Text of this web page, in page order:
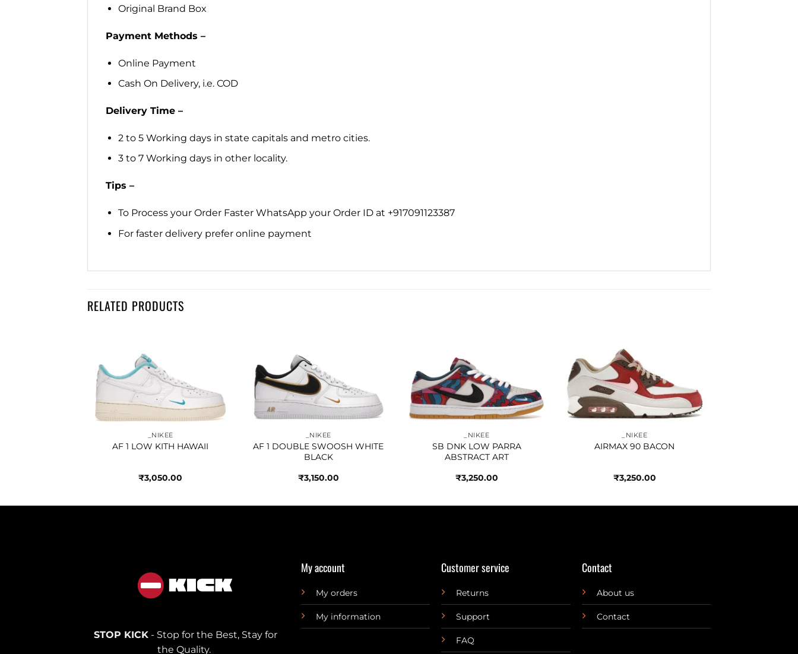
Original Brand Box
Payment Methods –
Online Payment
Cash On Delivery, i.e. COD
Delivery Time –
2 to 5 Working days in state capitals and metro cities.
3 to 7 Working days in other locality.
Tips –
To Process your Order Faster WhatsApp your Order ID at +917091123387
For faster delivery prefer online payment
RELATED PRODUCTS
_NIKEE
AF 1 LOW KITH HAWAII
₹3,050.00
_NIKEE
AF 1 DOUBLE SWOOSH WHITE
BLACK
₹3,150.00
_NIKEE
SB DNK LOW PARRA
ABSTRACT ART
₹3,250.00
_NIKEE
AIRMAX 90 BACON
₹3,250.00
STOP KICK- Stop for the Best, Stay for
the Quality.
My account
My orders
My information
Customer service
Returns
Support
FAQ
Contact
About us
Contact